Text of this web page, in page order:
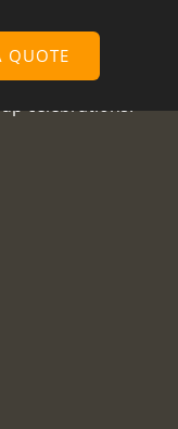
QUOTE
celebrations.